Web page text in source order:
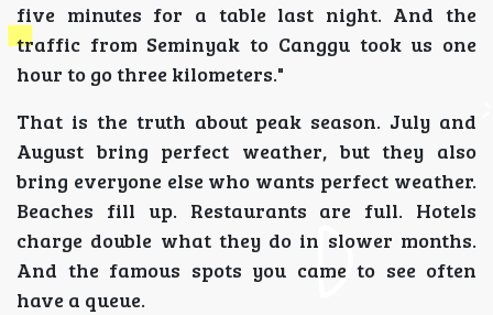
five minutes for a table last night. And the
traffic from Seminyak to Canggu took us one
hour to go three kilometers."
That is the truth about peak season. July and
August bring perfect weather, but they also
bring everyone else who wants perfect weather.
Beaches fill up. Restaurants are full. Hotels
charge double what they do in slower months.
And the famous spots you came to see often
have a queue.